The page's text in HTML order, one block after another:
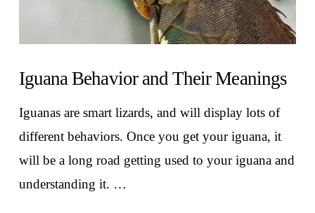
Iguana Behavior and Their Meanings
Iguanas are smart lizards, and will display lots of
different behaviors. Once you get your iguana, it
will be a long road getting used to your iguana and
understanding it. …